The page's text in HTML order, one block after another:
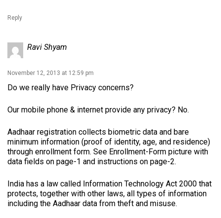
Reply
Ravi Shyam
November 12, 2013 at 12:59 pm
Do we really have Privacy concerns?
Our mobile phone & internet provide any privacy? No.
Aadhaar registration collects biometric data and bare
minimum information (proof of identity, age, and residence)
through enrollment form. See Enrollment-Form picture with
data fields on page-1 and instructions on page-2.
India has a law called Information Technology Act 2000 that
protects, together with other laws, all types of information
including the Aadhaar data from theft and misuse.